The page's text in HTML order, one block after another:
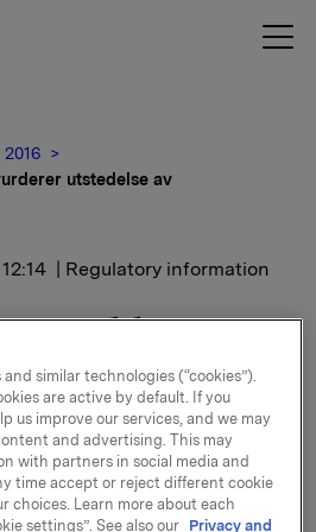
2016
utstedelse av
| Regulatory information
Orkla ASA
av
av senior usikrede
similar technologies (“cookies”).
are active by default. If you
us improve our services, and we may
and advertising. This may
with partners in social media and
time accept or reject different cookie
choices. Learn more about each
settings”. See also our Privacy and